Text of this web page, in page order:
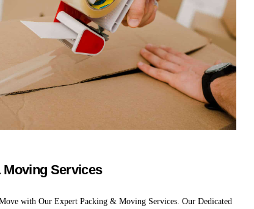
Moving Services
with Our Expert Packing & Moving Services. Our Dedicated